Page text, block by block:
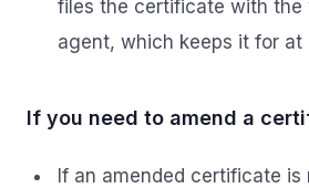
files the certificate with the
agent, which keeps it for at
If you need to amend a
If an amended certificate is